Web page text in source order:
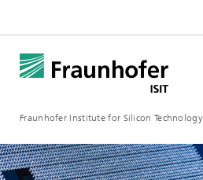
Fraunhofer Institute for Silicon Technology